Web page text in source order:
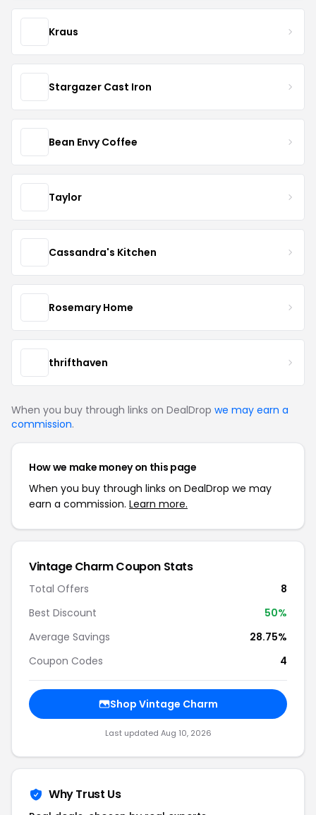
Kraus
Stargazer Cast Iron
Bean Envy Coffee
Taylor
Cassandra's Kitchen
Rosemary Home
thrifthaven
When you buy through links on DealDrop we may earn a
commission.
How we make money on this page
When you buy through links on DealDrop we may
earn a commission. Learn more.
Vintage Charm Coupon Stats
Total Offers
8
Best Discount
50%
Average Savings
28.75%
Coupon Codes
4
Shop Vintage Charm
Last updated Aug 10, 2026
Why Trust Us